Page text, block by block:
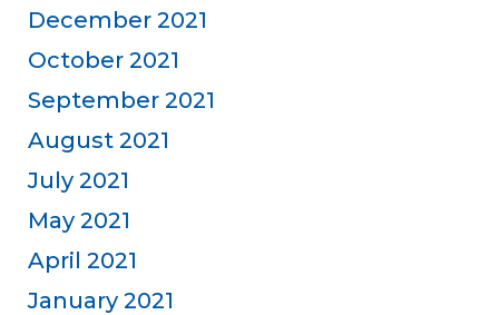
December 2021
October 2021
September 2021
August 2021
July 2021
May 2021
April 2021
January 2021